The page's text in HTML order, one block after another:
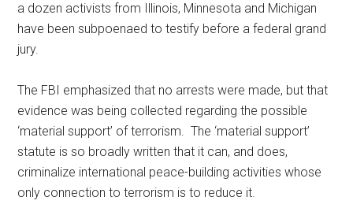
a dozen activists from Illinois, Minnesota and Michigan
have been subpoenaed to testify before a federal grand
jury.
The FBI emphasized that no arrests were made, but that
evidence was being collected regarding the possible
‘material support’ of terrorism. The ‘material support’
statute is so broadly written that it can, and does,
criminalize international peace-building activities whose
only connection to terrorism is to reduce it.